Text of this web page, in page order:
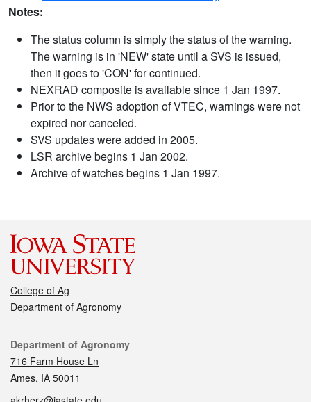
Notes:
The status column is simply the status of the warning.
The warning is in 'NEW' state until a SVS is issued,
then it goes to 'CON' for continued.
NEXRAD composite is available since 1 Jan 1997.
Prior to the NWS adoption of VTEC, warnings were not
expired nor canceled.
SVS updates were added in 2005.
LSR archive begins 1 Jan 2002.
Archive of watches begins 1 Jan 1997.
College of Ag
Department of Agronomy
Contact
Department of Agronomy
716 Farm House Ln
Ames, IA 50011